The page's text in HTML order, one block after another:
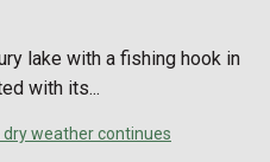
lake with a fishing hook in
with its...